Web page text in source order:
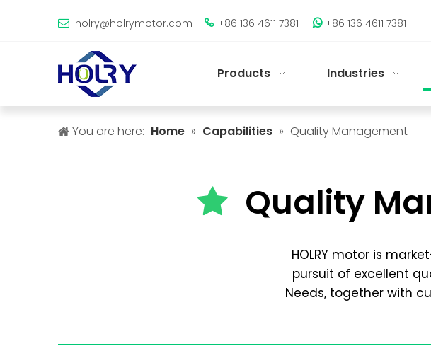
 holry@holrymotor.com  +86 136 4611 7381 +86 136 4611 7381
Products Industries
You are here: Home » Capabilities » Quality Management
 Quality
HOLRY motor is
pursuit of excellent
Needs, together with